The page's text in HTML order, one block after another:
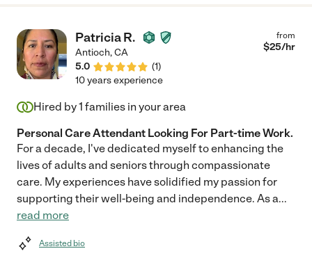
Patricia R.
Antioch,CA
5.0
(1)
from
$25/hr
10 years experience
Hired by1 families in your area
Personal Care Attendant Looking For Part-time Work.
For a decade, I've dedicated myself to enhancing the
lives of adults and seniors through compassionate
care. My experiences have solidified my passion for
supporting their well-being and independence. As a...
read more
Assisted bio